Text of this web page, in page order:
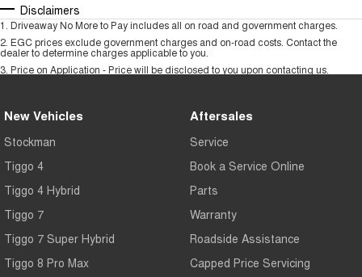
Disclaimers
1 Driveaway No More to Pay includes all on road and government charges.
2 EGC prices exclude government charges and on-road costs. Contact the
dealer to determine charges applicable to you.
3 Price on Application - Price will be disclosed to you upon contacting us.
New Vehicles
Stockman
Tiggo 4
Tiggo 4 Hybrid
Tiggo 7
Tiggo 7 Super Hybrid
Tiggo 8 Pro Max
Aftersales
Service
Book a Service Online
Parts
Warranty
Roadside Assistance
Capped Price Servicing